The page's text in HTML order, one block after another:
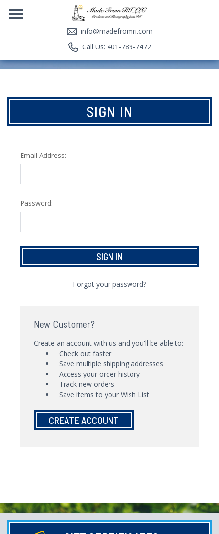
info@madefromri.com
Call Us: 401-789-7472
SIGN IN
Email Address:
Password:
Forgot your password?
New Customer?
Create an account with us and you'll be able to:
Check out faster
Save multiple shipping addresses
Access your order history
Track new orders
Save items to your Wish List
CREATE ACCOUNT